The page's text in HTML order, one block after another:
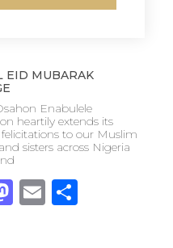
EID MUBARAK
Enabulele
heartily extends its
to our Muslim
sisters across Nigeria
Mastodon
EmailShare